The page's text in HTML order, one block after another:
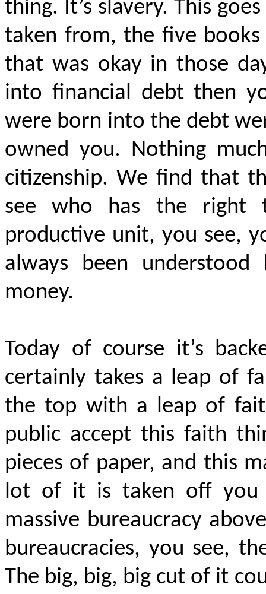
thing. It’s slavery. This
taken from, the five
that was okay in those
into financial debt then
were born into the debt
owned you. Nothing
citizenship. We find that
see who has the right
productive unit, you see,
always been
money.
Today of course it’s
certainly takes a leap of
the top with a leap of
public accept this faith
pieces of paper, and this
lot of it is taken off you
massive bureaucracy
bureaucracies, you see,
The big, big, big cut of it